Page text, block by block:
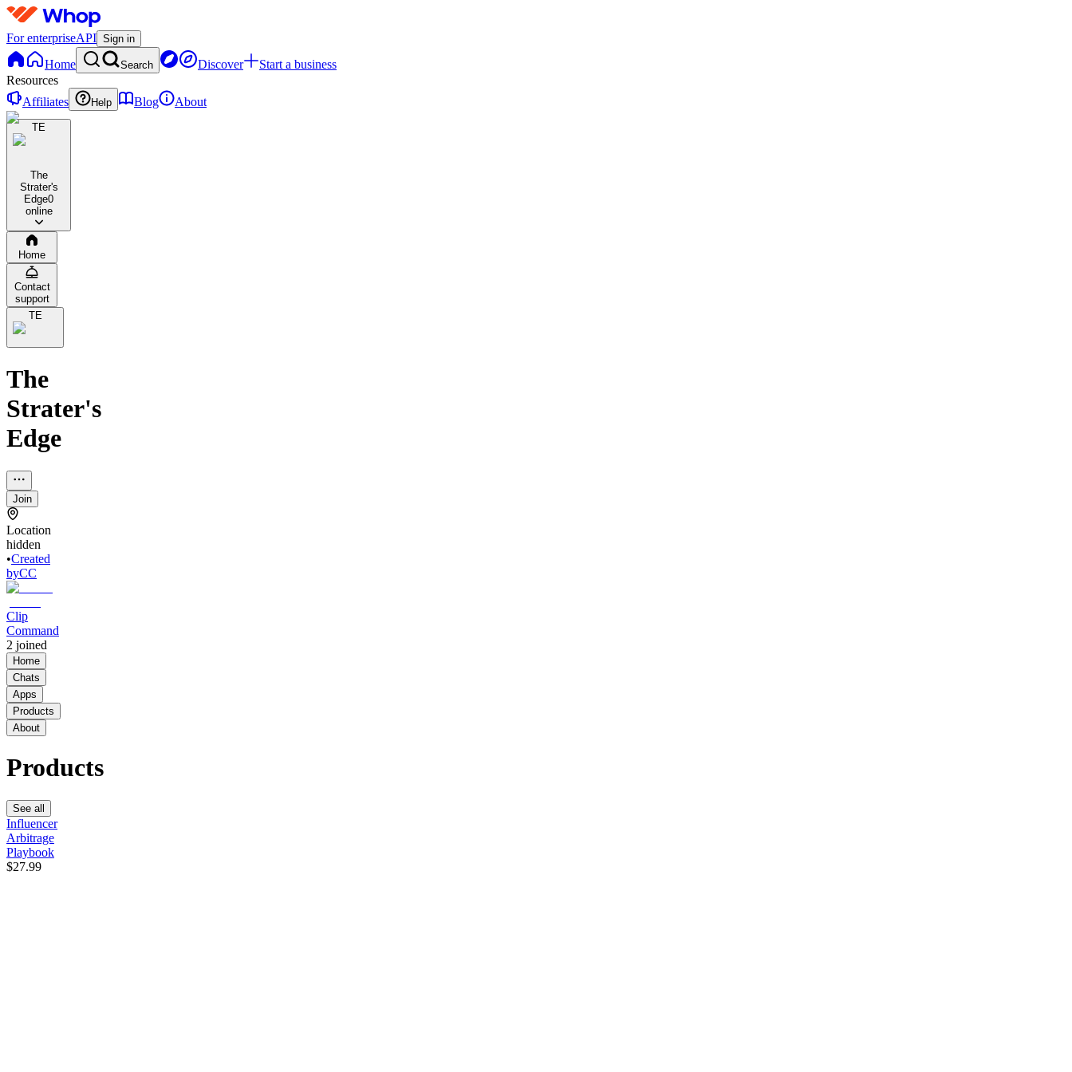
For enterpriseAPI Sign in
Home Search Discover
Start a business
Resources
Affiliates
Help Blog About
TE
The
Strater's
Edge0
online
Home
Contact
support
TE
The
Strater's
Edge
Join
Location
hidden
•Created
byCC
Clip
Command
2 joined
Home
Chats
Apps
Products
About
Products
See all
Influencer
Arbitrage
Playbook
$27.99